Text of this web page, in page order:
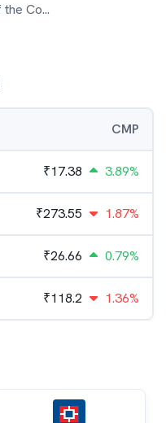
the Co...
CMP
₹17.38 3.89%
₹273.55 1.87%
₹26.66 0.79%
₹118.2 1.36%